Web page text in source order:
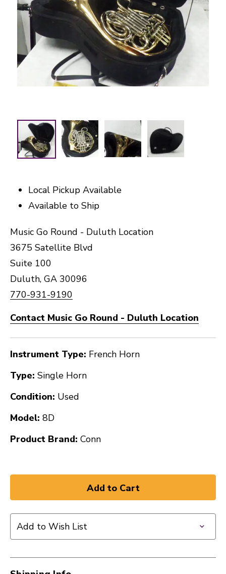
Local Pickup Available
Available to Ship
Music Go Round - Duluth Location
3675 Satellite Blvd
Suite 100
Duluth, GA 30096
770-931-9190
Contact Music Go Round - Duluth Location
Instrument Type: French Horn
Type: Single Horn
Condition: Used
Model: 8D
Product Brand: Conn
Add to Wish List